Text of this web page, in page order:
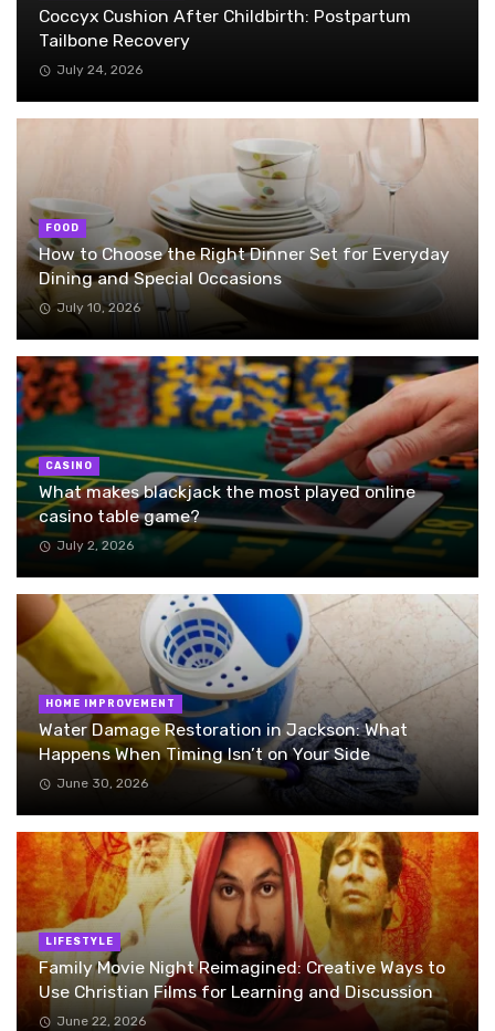
Coccyx Cushion After Childbirth: Postpartum
Tailbone Recovery
July 24, 2026
FOOD
How to Choose the Right Dinner Set for Everyday
Dining and Special Occasions
July 10, 2026
CASINO
What makes blackjack the most played online
casino table game?
July 2, 2026
HOME IMPROVEMENT
Water Damage Restoration in Jackson: What
Happens When Timing Isn’t on Your Side
June 30, 2026
LIFESTYLE
Family Movie Night Reimagined: Creative Ways to
Use Christian Films for Learning and Discussion
June 22, 2026